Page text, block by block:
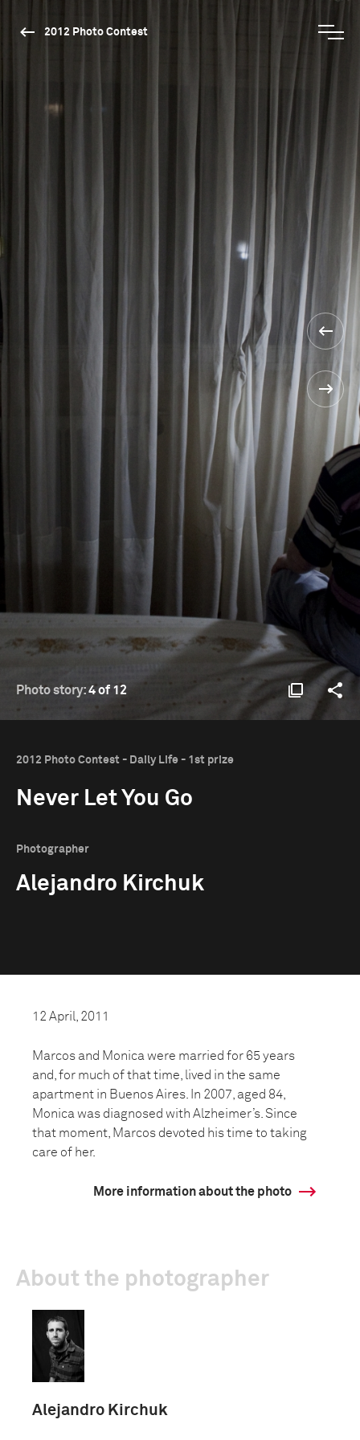
2012 Photo Contest
Photo story:4 of 12
2012 Photo Contest - Daily Life - 1st prize
Never Let You Go
Photographer
Alejandro Kirchuk
12 April, 2011
Marcos and Monica were married for 65 years
and, for much of that time, lived in the same
apartment in Buenos Aires. In 2007, aged 84,
Monica was diagnosed with Alzheimer’s. Since
that moment, Marcos devoted his time to taking
care of her.
More information about the photo
About the photographer
Alejandro Kirchuk